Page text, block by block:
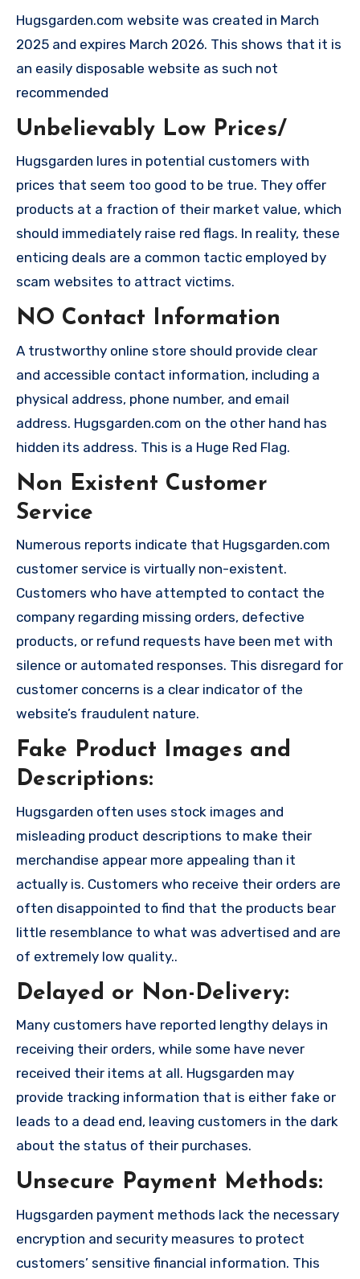
Hugsgarden.com website was created in March
2025 and expires March 2026. This shows that it is
an easily disposable website as such not
recommended
Unbelievably Low Prices/
Hugsgarden lures in potential customers with
prices that seem too good to be true. They offer
products at a fraction of their market value, which
should immediately raise red flags. In reality, these
enticing deals are a common tactic employed by
scam websites to attract victims.
NO Contact Information
A trustworthy online store should provide clear
and accessible contact information, including a
physical address, phone number, and email
address. Hugsgarden.com on the other hand has
hidden its address. This is a Huge Red Flag.
Non Existent Customer
Service
Numerous reports indicate that Hugsgarden.com
customer service is virtually non-existent.
Customers who have attempted to contact the
company regarding missing orders, defective
products, or refund requests have been met with
silence or automated responses. This disregard for
customer concerns is a clear indicator of the
website’s fraudulent nature.
Fake Product Images and
Descriptions:
Hugsgarden often uses stock images and
misleading product descriptions to make their
merchandise appear more appealing than it
actually is. Customers who receive their orders are
often disappointed to find that the products bear
little resemblance to what was advertised and are
of extremely low quality..
Delayed or Non-Delivery:
Many customers have reported lengthy delays in
receiving their orders, while some have never
received their items at all. Hugsgarden may
provide tracking information that is either fake or
leads to a dead end, leaving customers in the dark
about the status of their purchases.
Unsecure Payment Methods:
Hugsgarden payment methods lack the necessary
encryption and security measures to protect
customers’ sensitive financial information. This